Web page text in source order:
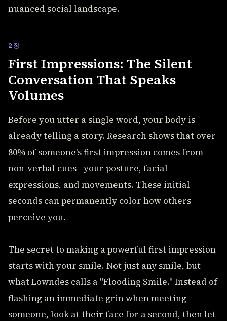
nuanced social landscape.
2장
First Impressions: The Silent
Conversation That Speaks
Volumes
Before you utter a single word, your body is
already telling a story. Research shows that over
80% of someone's first impression comes from
non-verbal cues - your posture, facial
expressions, and movements. These initial
seconds can permanently color how others
perceive you.
The secret to making a powerful first impression
starts with your smile. Not just any smile, but
what Lowndes calls a "Flooding Smile." Instead of
flashing an immediate grin when meeting
someone, look at their face for a second, then let